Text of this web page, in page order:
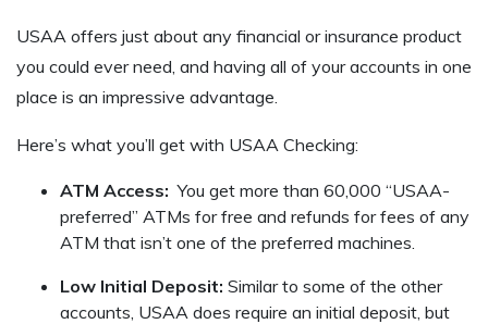
USAA offers just about any financial or insurance product
you could ever need, and having all of your accounts in one
place is an impressive advantage.
Here’s what you’ll get with USAA Checking:
ATM Access: You get more than 60,000 “USAA-
preferred” ATMs for free and refunds for fees of any
ATM that isn’t one of the preferred machines.
Low Initial Deposit: Similar to some of the other
accounts, USAA does require an initial deposit, but